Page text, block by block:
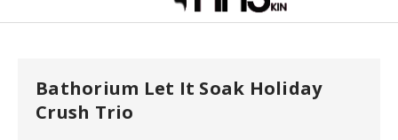
Bathorium Let It Soak Holiday
Crush Trio